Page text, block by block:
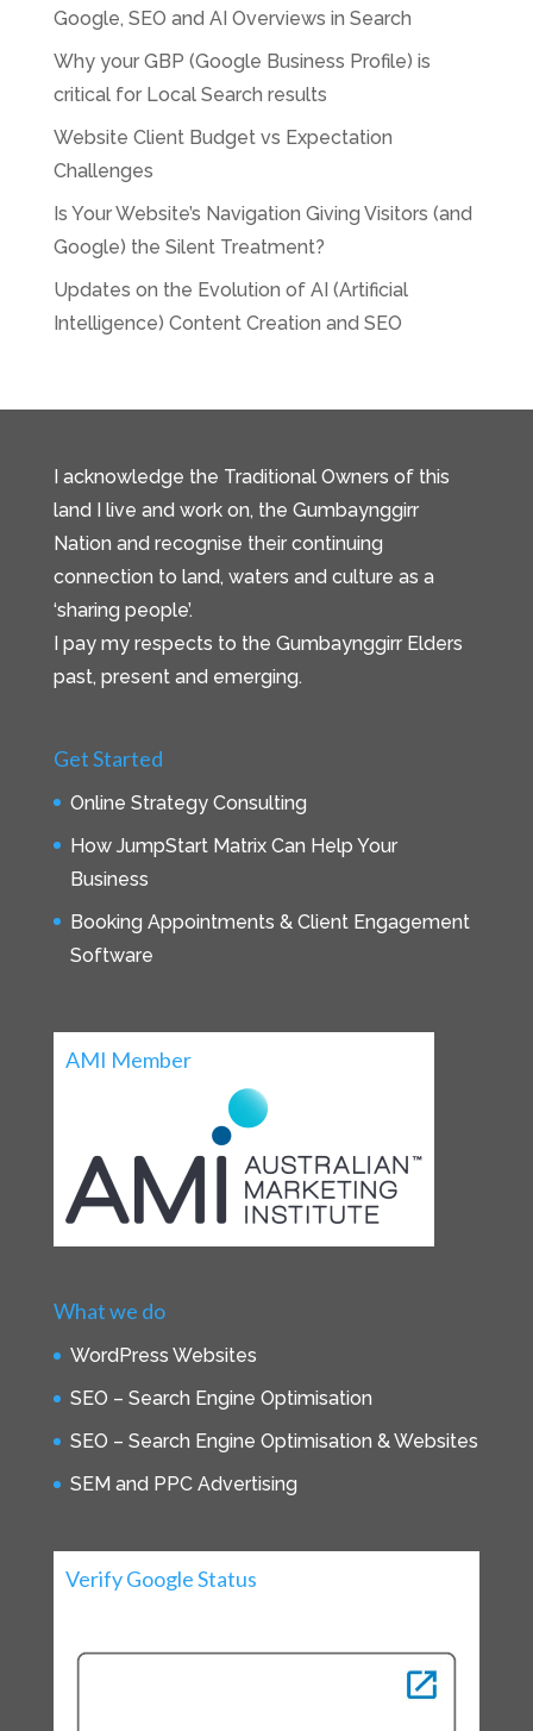
Google, SEO and AI Overviews in Search
Why your GBP (Google Business Profile) is
critical for Local Search results
Website Client Budget vs Expectation
Challenges
Is Your Website’s Navigation Giving Visitors (and
Google) the Silent Treatment?
Updates on the Evolution of AI (Artificial
Intelligence) Content Creation and SEO
I acknowledge the Traditional Owners of this
land I live and work on, the Gumbaynggirr
Nation and recognise their continuing
connection to land, waters and culture as a
‘sharing people’.
I pay my respects to the Gumbaynggirr Elders
past, present and emerging.
Get Started
Online Strategy Consulting
How JumpStart Matrix Can Help Your
Business
Booking Appointments & Client Engagement
Software
AMI Member
What we do
WordPress Websites
SEO – Search Engine Optimisation
SEO – Search Engine Optimisation & Websites
SEM and PPC Advertising
Verify Google Status